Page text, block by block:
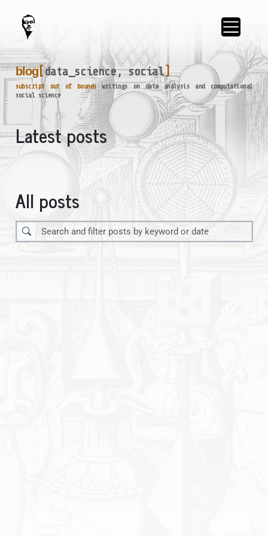
blog[data_science, social]
subscript out of bounds
writings on data analysis and computational
social science
Latest posts
All posts